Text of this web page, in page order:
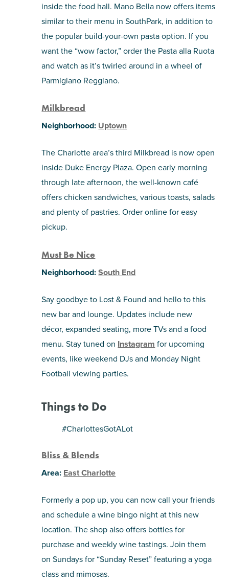
inside the food hall. Mano Bella now offers items
similar to their menu in SouthPark, in addition to
the popular build-your-own pasta option. If you
want the “wow factor,” order the Pasta alla Ruota
and watch as it’s twirled around in a wheel of
Parmigiano Reggiano.
Milkbread
Neighborhood: Uptown
The Charlotte area’s third Milkbread is now open
inside Duke Energy Plaza. Open early morning
through late afternoon, the well-known café
offers chicken sandwiches, various toasts, salads
and plenty of pastries. Order online for easy
pickup.
Must Be Nice
Neighborhood:South End
Say goodbye to Lost & Found and hello to this
new bar and lounge. Updates include new
décor, expanded seating, more TVs and a food
menu. Stay tuned on Instagram for upcoming
events, like weekend DJs and Monday Night
Football viewing parties.
Things to Do
#CharlottesGotALot
Bliss & Blends
Area: East Charlotte
Formerly a pop up, you can now call your friends
and schedule a wine bingo night at this new
location. The shop also offers bottles for
purchase and weekly wine tastings. Join them
on Sundays for “Sunday Reset” featuring a yoga
class and mimosas.